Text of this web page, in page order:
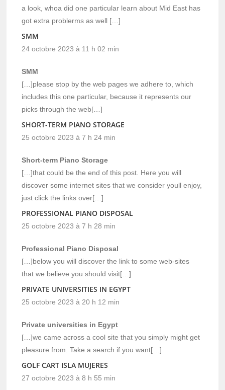
a look, whoa did one particular learn about Mid East has
got extra problerms as well […]
SMM
24 octobre 2023 à 11 h 02 min
SMM
[…]please stop by the web pages we adhere to, which
includes this one particular, because it represents our
picks through the web[…]
SHORT-TERM PIANO STORAGE
25 octobre 2023 à 7 h 24 min
Short-term Piano Storage
[…]that could be the end of this post. Here you will
discover some internet sites that we consider youll enjoy,
just click the links over[…]
PROFESSIONAL PIANO DISPOSAL
25 octobre 2023 à 7 h 28 min
Professional Piano Disposal
[…]below you will discover the link to some web-sites
that we believe you should visit[…]
PRIVATE UNIVERSITIES IN EGYPT
25 octobre 2023 à 20 h 12 min
Private universities in Egypt
[…]we came across a cool site that you simply might get
pleasure from. Take a search if you want[…]
GOLF CART ISLA MUJERES
27 octobre 2023 à 8 h 55 min